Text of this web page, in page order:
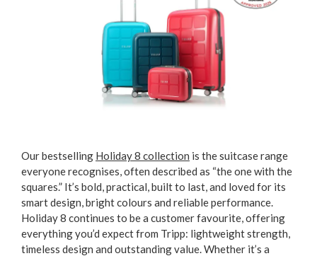
Our bestselling Holiday 8 collection is the suitcase range
everyone recognises, often described as “the one with the
squares.” It’s bold, practical, built to last, and loved for its
smart design, bright colours and reliable performance.
Holiday 8 continues to be a customer favourite, offering
everything you’d expect from Tripp: lightweight strength,
timeless design and outstanding value. Whether it’s a